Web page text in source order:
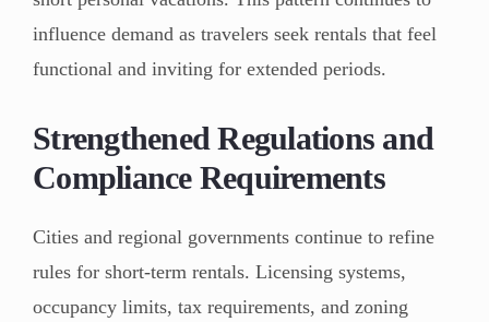
influence demand as travelers seek rentals that feel
functional and inviting for extended periods.
Strengthened Regulations and
Compliance Requirements
Cities and regional governments continue to refine
rules for short-term rentals. Licensing systems,
occupancy limits, tax requirements, and zoning